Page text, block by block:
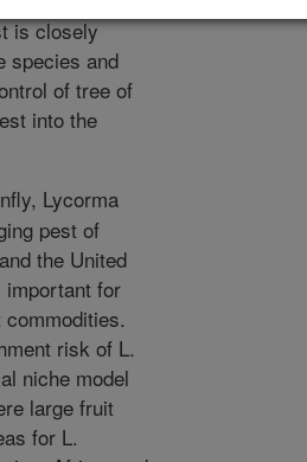
is closely
species and
of tree of
into the
Lycorma
pest of
the United
important for
risk of L.
niche model
large fruit
for L.